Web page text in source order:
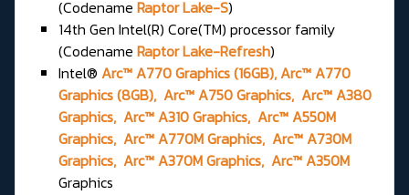
(Codename Raptor Lake-S)
14th Gen Intel(R) Core(TM) processor family
(Codename Raptor Lake-Refresh)
Intel® Arc™ A770 Graphics (16GB), Arc™ A770
Graphics (8GB), Arc™ A750 Graphics, Arc™ A380
Graphics, Arc™ A310 Graphics, Arc™ A550M
Graphics, Arc™ A770M Graphics, Arc™ A730M
Graphics, Arc™ A370M Graphics, Arc™ A350M
Graphics